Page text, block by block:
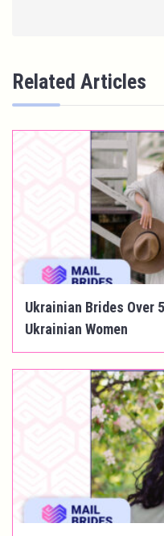
Related Articles
Ukrainian Brides
Ukrainian Women